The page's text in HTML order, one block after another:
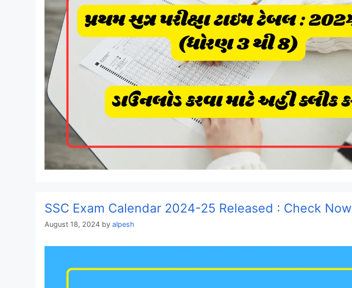
SSC Exam Calendar 2024-25 Released : Check Now
August 18, 2024 by alpesh